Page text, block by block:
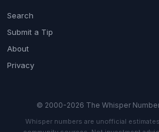
Search
Submit a Tip
About
Privacy
© 2000-2026 The Whisper
Whisper numbers are unofficial